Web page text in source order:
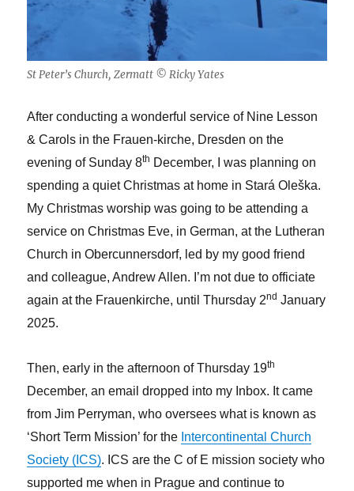
St Peter’s Church, Zermatt © Ricky Yates
After conducting a wonderful service of Nine Lesson
& Carols in the Frauen-kirche, Dresden on the
evening of Sunday 8th December, I was planning on
spending a quiet Christmas at home in Stará Oleška.
My Christmas worship was going to be attending a
service on Christmas Eve, in German, at the Lutheran
Church in Obercunnersdorf, led by my good friend
and colleague, Andrew Allen. I’m not due to officiate
again at the Frauenkirche, until Thursday 2nd January
2025.
Then, early in the afternoon of Thursday 19th
December, an email dropped into my Inbox. It came
from Jim Perryman, who oversees what is known as
‘Short Term Mission’ for the Intercontinental Church
Society (ICS). ICS are the C of E mission society who
supported me when in Prague and continue to